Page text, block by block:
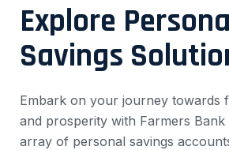
Explore
Savings
Embark on your journey towards
and prosperity with Farmers
array of personal savings